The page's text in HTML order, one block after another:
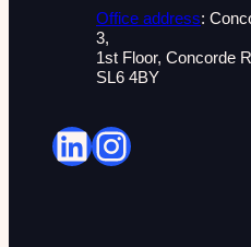
Office address:
3,
1st Floor, Concorde
SL6 4BY
LinkedIn Instagram